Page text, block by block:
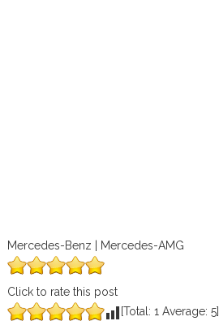
Mercedes-Benz | Mercedes-AMG
Click to rate this post
[Total: 1 Average: 5]